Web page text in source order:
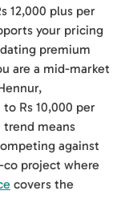
12,000 plus per
your pricing
premium
are a mid-market
to Rs 10,000 per
means
against
co project where
covers the